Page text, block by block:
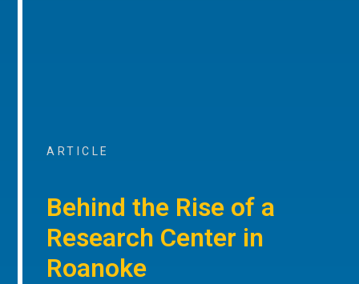
ARTICLE
Behind the Rise of a
Research Center in
Roanoke